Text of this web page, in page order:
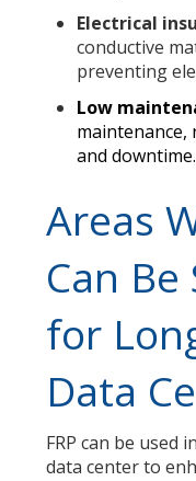
Electrical
conductive
preventing
Low
maintenance,
and downtime.
Areas
Can
for
Data
FRP can be used
data center to